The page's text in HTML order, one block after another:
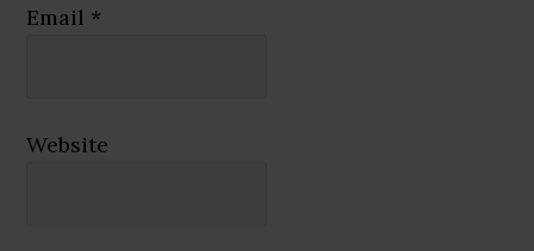
Email *
Website